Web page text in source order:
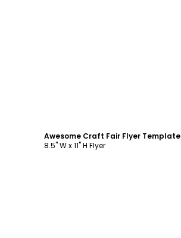
Awesome Craft Fair Flyer Template
8.5" W x 11" H Flyer